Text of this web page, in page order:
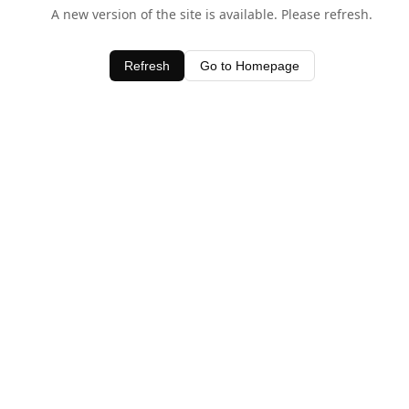
A new version of the site is available. Please refresh.
Refresh Go to Homepage